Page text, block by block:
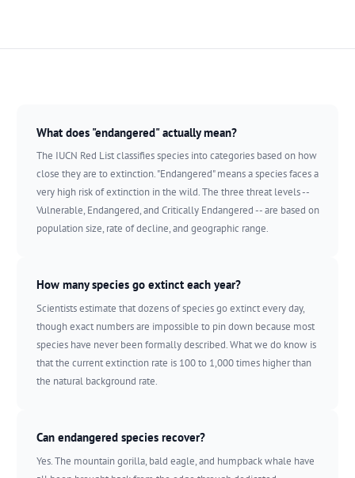
What does "endangered" actually mean?
The IUCN Red List classifies species into categories based on how
close they are to extinction. "Endangered" means a species faces a
very high risk of extinction in the wild. The three threat levels --
Vulnerable, Endangered, and Critically Endangered -- are based on
population size, rate of decline, and geographic range.
How many species go extinct each year?
Scientists estimate that dozens of species go extinct every day,
though exact numbers are impossible to pin down because most
species have never been formally described. What we do know is
that the current extinction rate is 100 to 1,000 times higher than
the natural background rate.
Can endangered species recover?
Yes. The mountain gorilla, bald eagle, and humpback whale have